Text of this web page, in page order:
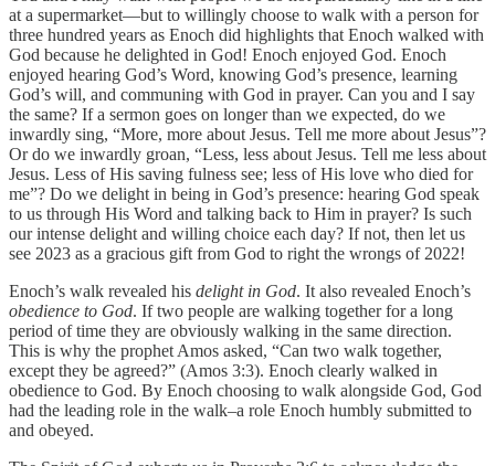
at a supermarket—but to willingly choose to walk with a person for
three hundred years as Enoch did highlights that Enoch walked with
God because he delighted in God! Enoch enjoyed God. Enoch
enjoyed hearing God’s Word, knowing God’s presence, learning
God’s will, and communing with God in prayer. Can you and I say
the same? If a sermon goes on longer than we expected, do we
inwardly sing, “More, more about Jesus. Tell me more about Jesus”?
Or do we inwardly groan, “Less, less about Jesus. Tell me less about
Jesus. Less of His saving fulness see; less of His love who died for
me”? Do we delight in being in God’s presence: hearing God speak
to us through His Word and talking back to Him in prayer? Is such
our intense delight and willing choice each day? If not, then let us
see 2023 as a gracious gift from God to right the wrongs of 2022!
Enoch’s walk revealed his delight in God. It also revealed Enoch’s
obedience to God. If two people are walking together for a long
period of time they are obviously walking in the same direction.
This is why the prophet Amos asked, “Can two walk together,
except they be agreed?” (Amos 3:3). Enoch clearly walked in
obedience to God. By Enoch choosing to walk alongside God, God
had the leading role in the walk–a role Enoch humbly submitted to
and obeyed.